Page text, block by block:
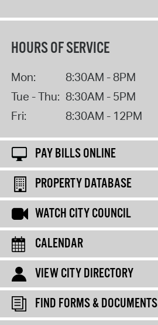
HOURS OF SERVICE
Mon:
8:30AM - 8PM
Tue - Thu: 8:30AM - 5PM
Fri:
8:30AM - 12PM
PAY BILLS ONLINE
PROPERTY DATABASE
WATCH CITY COUNCIL
CALENDAR
VIEW CITY DIRECTORY
FIND FORMS & DOCUMENTS